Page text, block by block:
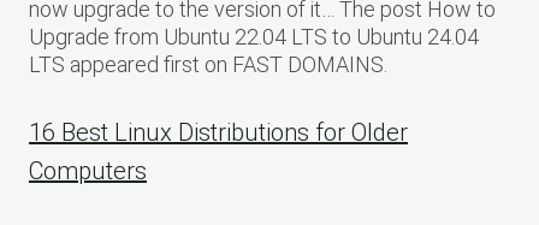
now upgrade to the version of it… The post How to
Upgrade from Ubuntu 22.04 LTS to Ubuntu 24.04
LTS appeared first on FAST DOMAINS.
16 Best Linux Distributions for Older
Computers